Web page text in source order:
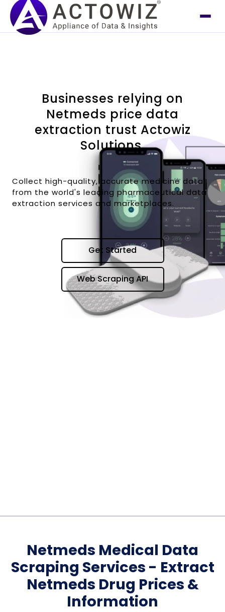
Businesses relying on
Netmeds price data
extraction trust Actowiz
Solutions.
Collect high-quality, accurate medicine data
from the world's leading pharmaceutical data
extraction services and marketplaces.
Get Started
Web Scraping API
Netmeds Medical Data
Scraping Services - Extract
Netmeds Drug Prices &
Information